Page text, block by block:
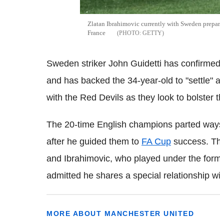
Zlatan Ibrahimovic currently with Sweden
France
GETTY
Sweden striker John Guidetti has
and has backed the 34-year-old to "settle"
with the Red Devils as they look to bolster
The 20-time English champions parted
after he guided them to FA Cup success.
and Ibrahimovic, who played under the
admitted he shares a special relationship
MORE ABOUT MANCHESTER UNITED